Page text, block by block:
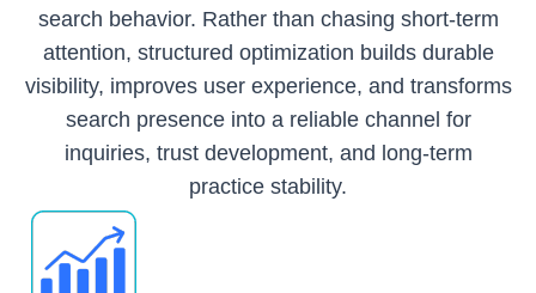
search behavior. Rather than chasing short-term
attention, structured optimization builds durable
visibility, improves user experience, and transforms
search presence into a reliable channel for
inquiries, trust development, and long-term
practice stability.